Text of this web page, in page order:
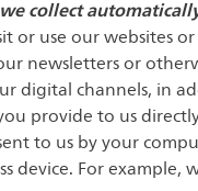
collect
or use our websites
newsletters or
digital channels, in
provide to us
to us by your
device. For example,